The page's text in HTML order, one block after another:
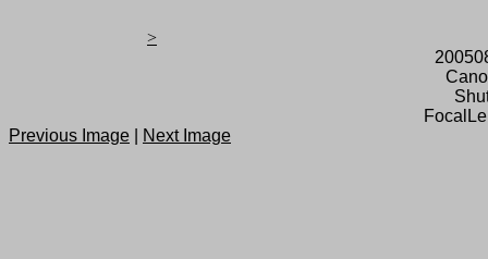
>
Previous Image
Next Image